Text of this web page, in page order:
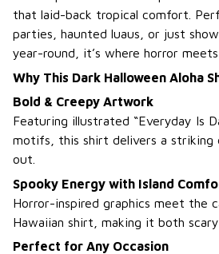
that laid-back tropical comfort.
parties, haunted luaus, or just
year-round, it’s where horror meets
Why This Dark Halloween Aloha
Bold & Creepy Artwork
Featuring illustrated “Everyday Is
motifs, this shirt delivers a striking
out.
Spooky Energy with Island
Horror-inspired graphics meet the
Hawaiian shirt, making it both scary
Perfect for Any Occasion